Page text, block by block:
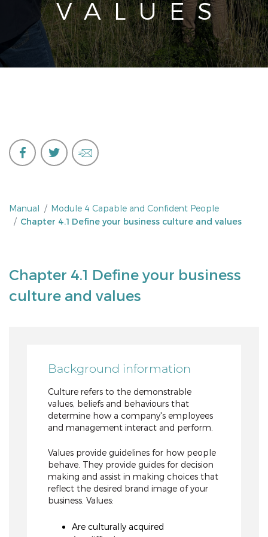
VALUES
Manual
Module 4 Capable and Confident People
Chapter 4.1 Define your business culture and values
Chapter 4.1 Define your business
culture and values
Background information
Culture refers to the demonstrable
values, beliefs and behaviours that
determine how a company's employees
and management interact and perform.
Values provide guidelines for how people
behave. They provide guides for decision
making and assist in making choices that
reflect the desired brand image of your
business. Values:
Are culturally acquired